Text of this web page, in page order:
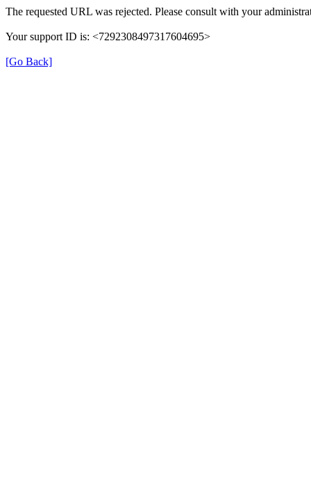
The requested URL was rejected. Please consult with your
Your support ID is: <7292308497317604695>
[Go Back]